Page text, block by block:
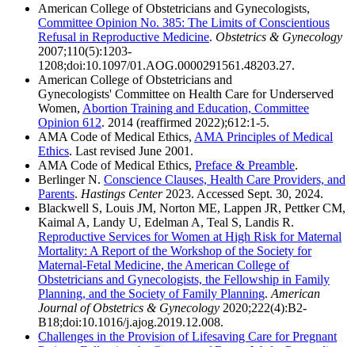
American College of Obstetricians and Gynecologists,
Committee Opinion No. 385: The Limits of Conscientious
Refusal in Reproductive Medicine. Obstetrics & Gynecology
2007;110(5):1203-
1208;doi:10.1097/01.AOG.0000291561.48203.27.
American College of Obstetricians and
Gynecologists' Committee on Health Care for Underserved
Women, Abortion Training and Education, Committee
Opinion 612. 2014 (reaffirmed 2022);612:1-5.
AMA Code of Medical Ethics, AMA Principles of Medical
Ethics. Last revised June 2001.
AMA Code of Medical Ethics, Preface & Preamble.
Berlinger N. Conscience Clauses, Health Care Providers, and
Parents. Hastings Center 2023. Accessed Sept. 30, 2024.
Blackwell S, Louis JM, Norton ME, Lappen JR, Pettker CM,
Kaimal A, Landy U, Edelman A, Teal S, Landis R.
Reproductive Services for Women at High Risk for Maternal
Mortality: A Report of the Workshop of the Society for
Maternal-Fetal Medicine, the American College of
Obstetricians and Gynecologists, the Fellowship in Family
Planning, and the Society of Family Planning. American
Journal of Obstetrics & Gynecology 2020;222(4):B2-
B18;doi:10.1016/j.ajog.2019.12.008.
Challenges in the Provision of Lifesaving Care for Pregnant